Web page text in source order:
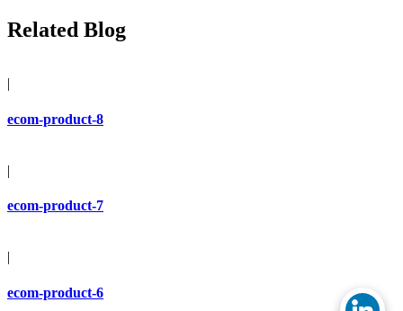
Related Blog
|
ecom-product-8
|
ecom-product-7
ecom-product-6